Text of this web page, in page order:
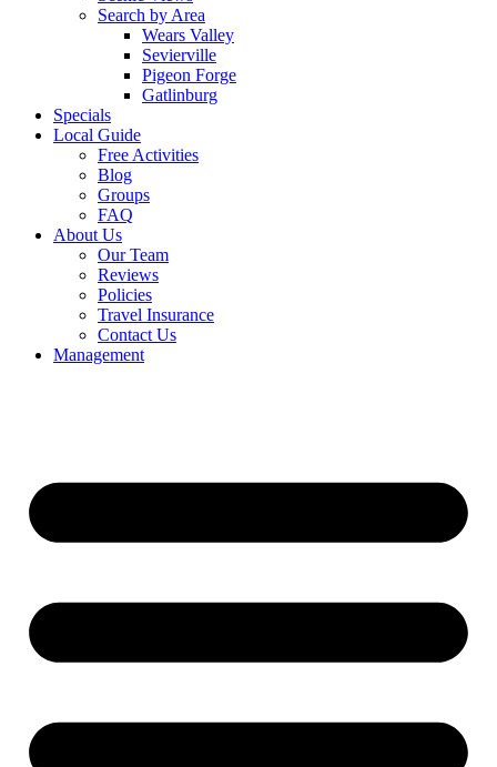
Search by Area
Wears Valley
Sevierville
Pigeon Forge
Gatlinburg
Specials
Local Guide
Free Activities
Blog
Groups
FAQ
About Us
Our Team
Reviews
Policies
Travel Insurance
Contact Us
Management